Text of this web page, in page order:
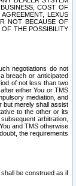
COST OF
LEXUS
NOT BECAUSE OF
THE POSSIBILITY
negotiations do not
breach or anticipated
of not less than two
either You or TMS
mediation, and
but merely shall assist
to the other or its
arbitration,
and TMS otherwise
the requirements
be construed as if